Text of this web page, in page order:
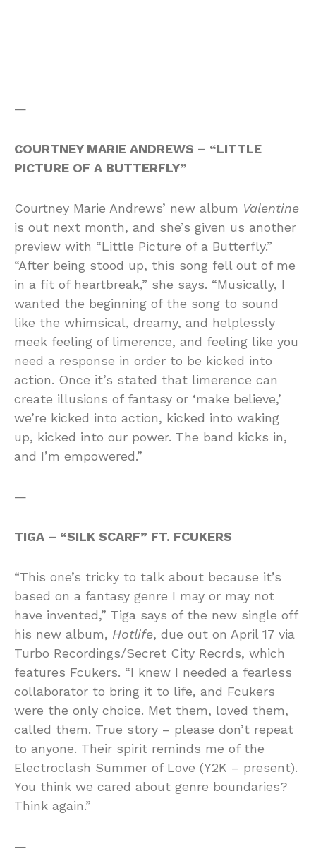
—
COURTNEY MARIE ANDREWS – “LITTLE
PICTURE OF A BUTTERFLY”
Courtney Marie Andrews’ new album Valentine
is out next month, and she’s given us another
preview with “Little Picture of a Butterfly.”
“After being stood up, this song fell out of me
in a fit of heartbreak,” she says. “Musically, I
wanted the beginning of the song to sound
like the whimsical, dreamy, and helplessly
meek feeling of limerence, and feeling like you
need a response in order to be kicked into
action. Once it’s stated that limerence can
create illusions of fantasy or ‘make believe,’
we’re kicked into action, kicked into waking
up, kicked into our power. The band kicks in,
and I’m empowered.”
—
TIGA – “SILK SCARF” FT. FCUKERS
“This one’s tricky to talk about because it’s
based on a fantasy genre I may or may not
have invented,” Tiga says of the new single off
his new album, Hotlife, due out on April 17 via
Turbo Recordings/Secret City Recrds, which
features Fcukers. “I knew I needed a fearless
collaborator to bring it to life, and Fcukers
were the only choice. Met them, loved them,
called them. True story – please don’t repeat
to anyone. Their spirit reminds me of the
Electroclash Summer of Love (Y2K – present).
You think we cared about genre boundaries?
Think again.”
—